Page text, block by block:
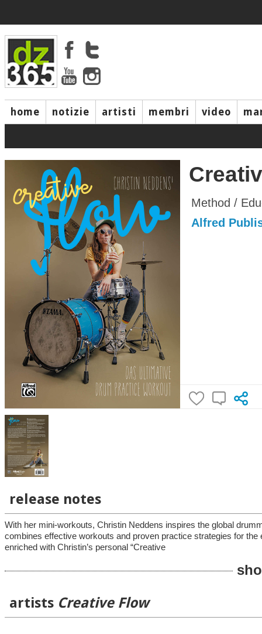
home notizie artisti membri video
Method /
Alfred
release notes
With her mini-workouts, Christin Neddens inspires the global
combines effective workouts and proven practice strategies for
enriched with Christin’s personal “Creative
artists Creative Flow